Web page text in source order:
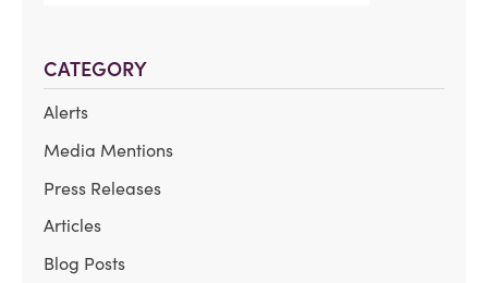
CATEGORY
Alerts
Media Mentions
Press Releases
Articles
Blog Posts